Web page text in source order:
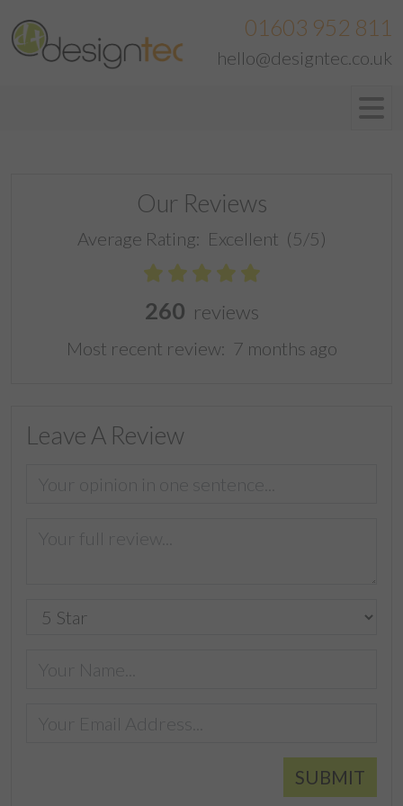
01603 952 811
hello@designtec.co.uk
Our Reviews
Average Rating: Excellent (5/5)
260 reviews
Most recent review: 7 months ago
Leave A Review
SUBMIT